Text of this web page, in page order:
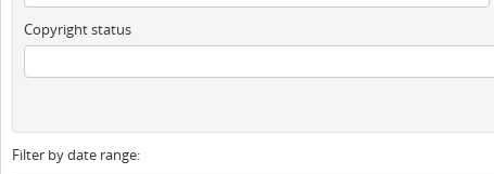
Copyright status
Filter by date range: